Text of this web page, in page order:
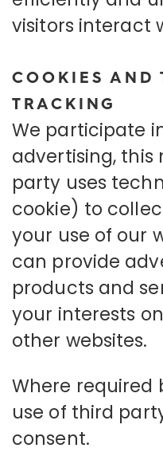
visitors interact
COOKIES AND
TRACKING
We participate
advertising,
party uses
cookie) to
your use of our
can provide
products and
your interests
other websites.
Where required
use of third
consent.